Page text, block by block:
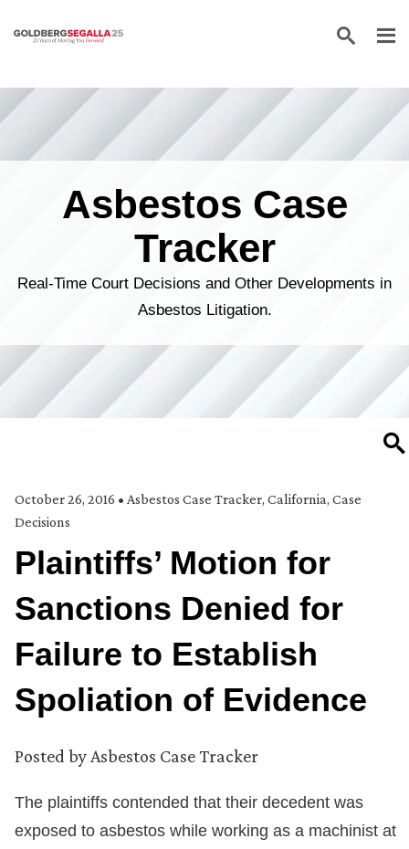
Skip to content
Asbestos Case
Tracker
Real-Time Court Decisions and Other Developments in
Asbestos Litigation.
October 26, 2016 • Asbestos Case Tracker, California, Case
Decisions
Plaintiffs’ Motion for
Sanctions Denied for
Failure to Establish
Spoliation of Evidence
Posted by Asbestos Case Tracker
The plaintiffs contended that their decedent was
exposed to asbestos while working as a machinist at